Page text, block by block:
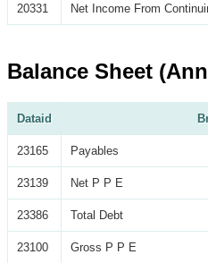
20331 Net Income From
Balance Sheet
Dataid
23165 Payables
23139 Net P P E
23386 Total Debt
23100 Gross P P E